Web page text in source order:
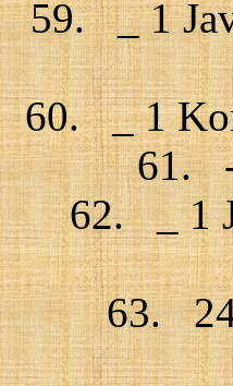
59. _ 1
60. _ 1
61. -
62. _ 1
63. 24